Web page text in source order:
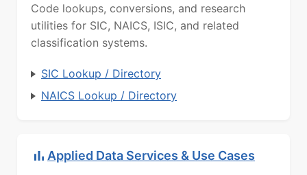
Code lookups, conversions, and research
utilities for SIC, NAICS, ISIC, and related
classification systems.
SIC Lookup / Directory
NAICS Lookup / Directory
Applied Data Services & Use Cases